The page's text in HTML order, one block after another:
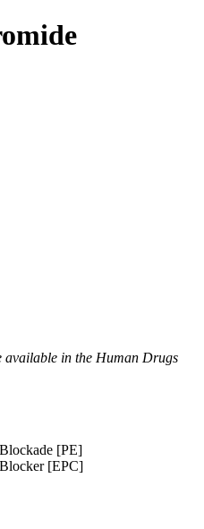
available in the Human Drugs
[PE]
[EPC]